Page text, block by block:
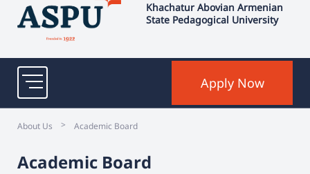
Khachatur Abovian Armenian
State Pedagogical University
Apply Now
About Us > Academic Board
Academic Board